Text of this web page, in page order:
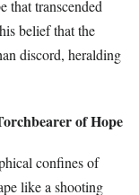
that transcended
belief that the
discord, heralding
of Hope
confines of
like a shooting